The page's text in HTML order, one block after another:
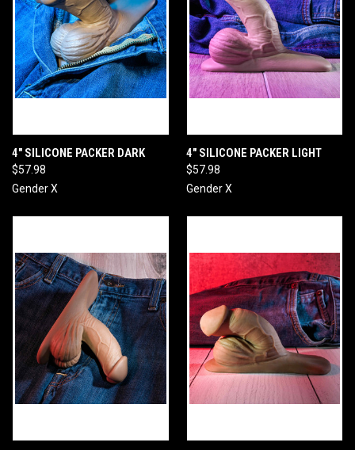
4" SILICONE PACKER DARK
$57.98
Gender X
4" SILICONE PACKER LIGHT
$57.98
Gender X